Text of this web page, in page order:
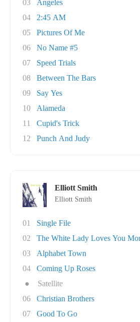
03
Angeles
04
2:45 AM
05
Pictures Of Me
06
No Name #5
07
Speed Trials
08
Between The Bars
09
Say Yes
10
Alameda
11
Cupid's Trick
12
Punch And Judy
Elliott Smith
Elliott Smith
01
Single File
02
The White Lady Loves You
03
Alphabet Town
04
Coming Up Roses
●
Satellite
06
Christian Brothers
07
Good To Go